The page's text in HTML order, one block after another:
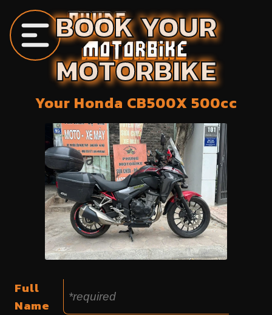
BOOK YOUR
MOTORBIKE
Your Honda CB500X 500cc
Full
Name